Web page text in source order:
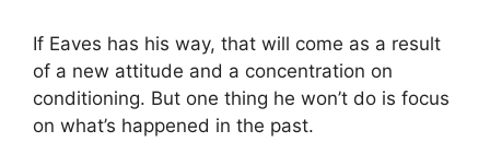
If Eaves has his way, that will come as a result
of a new attitude and a concentration on
conditioning. But one thing he won’t do is focus
on what’s happened in the past.